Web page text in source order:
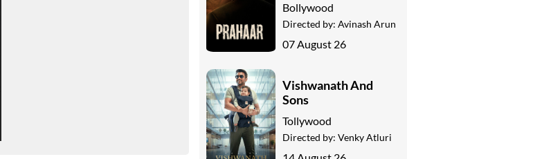
Bollywood
Directed by: Avinash Arun
07 August 26
Vishwanath And
Sons
Tollywood
Directed by: Venky Atluri